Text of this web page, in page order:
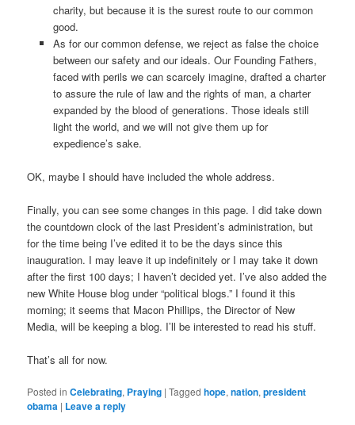
charity, but because it is the surest route to our common
good.
As for our common defense, we reject as false the choice
between our safety and our ideals. Our Founding Fathers,
faced with perils we can scarcely imagine, drafted a charter
to assure the rule of law and the rights of man, a charter
expanded by the blood of generations. Those ideals still
light the world, and we will not give them up for
expedience’s sake.
OK, maybe I should have included the whole address.
Finally, you can see some changes in this page. I did take down
the countdown clock of the last President’s administration, but
for the time being I’ve edited it to be the days since this
inauguration. I may leave it up indefinitely or I may take it down
after the first 100 days; I haven’t decided yet. I’ve also added the
new White House blog under “political blogs.” I found it this
morning; it seems that Macon Phillips, the Director of New
Media, will be keeping a blog. I’ll be interested to read his stuff.
That’s all for now.
Posted in Celebrating, Praying |Tagged hope,nation,president
obama | Leave a reply